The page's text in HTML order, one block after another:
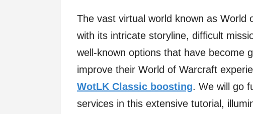
The vast virtual world known as
with its intricate storyline, difficult
well-known options that have become
improve their World of Warcraft
WotLK Classic boosting. We will go
services in this extensive tutorial,